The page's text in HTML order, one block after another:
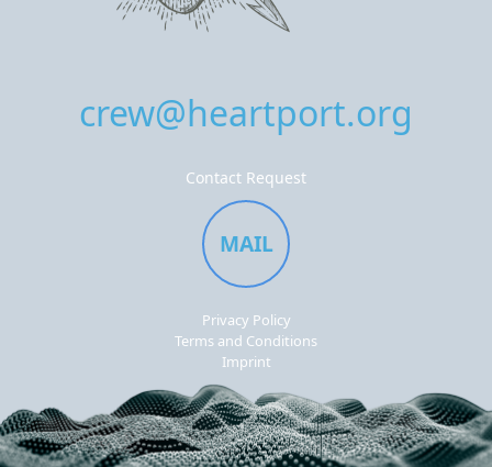
crew@heartport.org
Contact Request
MAIL
Privacy Policy
Terms and Conditions
Imprint